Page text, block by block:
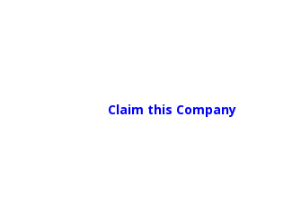
Claim this Company